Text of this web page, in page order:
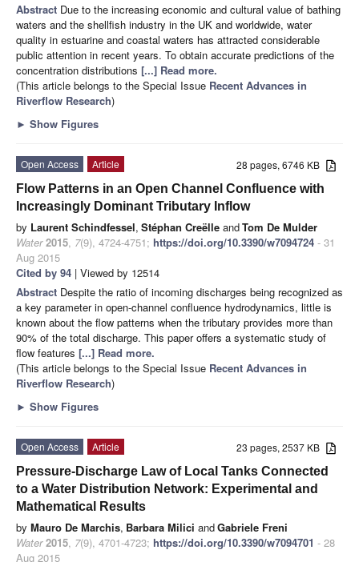
Abstract Due to the increasing economic and cultural value of bathing
waters and the shellfish industry in the UK and worldwide, water
quality in estuarine and coastal waters has attracted considerable
public attention in recent years. To obtain accurate predictions of the
concentration distributions [...] Read more.
(This article belongs to the Special Issue Recent Advances in
Riverflow Research)
► Show Figures
28 pages, 6746 KB
Open Access
Article
Flow Patterns in an Open Channel Confluence with
Increasingly Dominant Tributary Inflow
by Laurent Schindfessel, Stéphan Creëlle andTom De Mulder
Water 2015, 7(9), 4724-4751; https://doi.org/10.3390/w7094724 - 31
Aug 2015
Cited by 94 | Viewed by 12514
Abstract Despite the ratio of incoming discharges being recognized as
a key parameter in open-channel confluence hydrodynamics, little is
known about the flow patterns when the tributary provides more than
90% of the total discharge. This paper offers a systematic study of
flow features [...] Read more.
(This article belongs to the Special Issue Recent Advances in
Riverflow Research)
► Show Figures
23 pages, 2537 KB
Open Access
Article
Pressure-Discharge Law of Local Tanks Connected
to a Water Distribution Network: Experimental and
Mathematical Results
by Mauro De Marchis, Barbara Milici andGabriele Freni
Water 2015, 7(9), 4701-4723; https://doi.org/10.3390/w7094701 - 28
Aug 2015